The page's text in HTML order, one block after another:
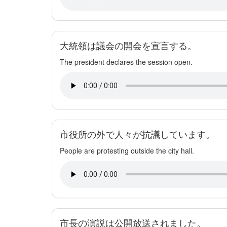
大統領は議会の開会を宣言する。
The president declares the session open.
市役所の外で人々が抗議しています。
People are protesting outside the city hall.
市長の演説は公開放送されました。